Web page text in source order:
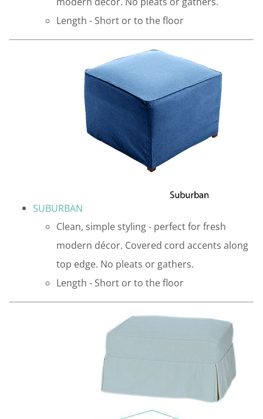
Length - Short or to the floor
SUBURBAN
Clean, simple styling - perfect for fresh
modern décor. Covered cord accents along
top edge. No pleats or gathers.
Length - Short or to the floor